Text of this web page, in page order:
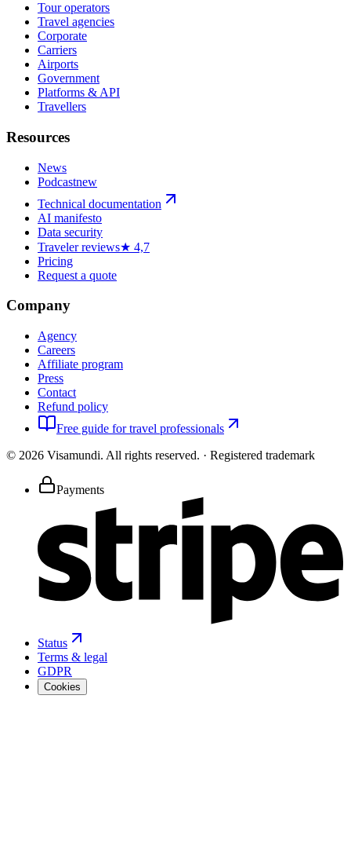
Tour operators
Travel agencies
Corporate
Carriers
Airports
Government
Platforms & API
Travellers
Resources
News
Podcastnew
Technical documentation
AI manifesto
Data security
Traveler reviews★ 4,7
Pricing
Request a quote
Company
Agency
Careers
Affiliate program
Press
Contact
Refund policy
Free guide for travel professionals
© 2026 Visamundi. All rights reserved. · Registered trademark
Payments
Status
Terms & legal
GDPR
Cookies